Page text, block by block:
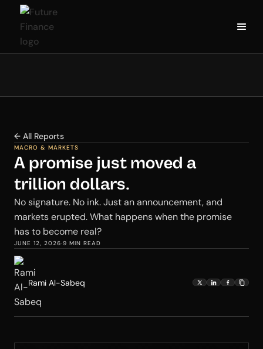
← All Reports
MACRO & MARKETS
A promise just moved a
trillion dollars.
No signature. No ink. Just an announcement, and
markets erupted. What happens when the promise
has to become real?
JUNE 12, 2026·9 MIN READ
Rami Al-Sabeq